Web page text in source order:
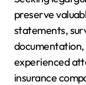
preserve
statements,
experienced
insurance